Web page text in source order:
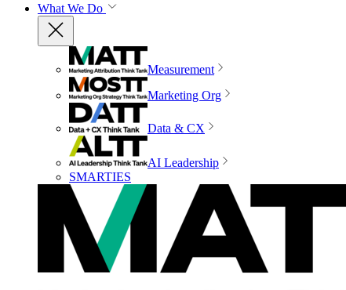
What We Do
Measurement
Marketing Org
Data & CX
AI Leadership
SMARTIES